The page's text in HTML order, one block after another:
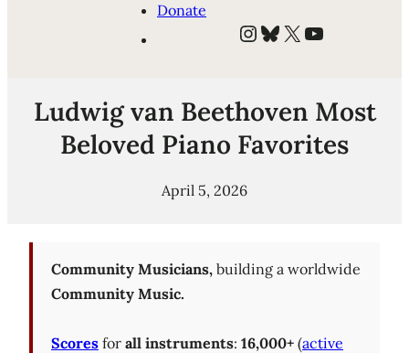
Donate
Instagram
Bluesky
X YouTube
Ludwig van Beethoven Most
Beloved Piano Favorites
April 5, 2026
Community Musicians, building a worldwide
Community Music.
Scores for all instruments: 16,000+ (active